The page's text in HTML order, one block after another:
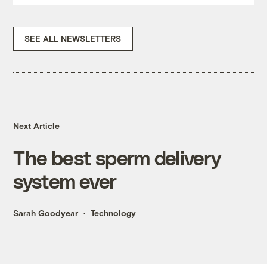
SEE ALL NEWSLETTERS
Next Article
The best sperm delivery
system ever
Sarah Goodyear Technology